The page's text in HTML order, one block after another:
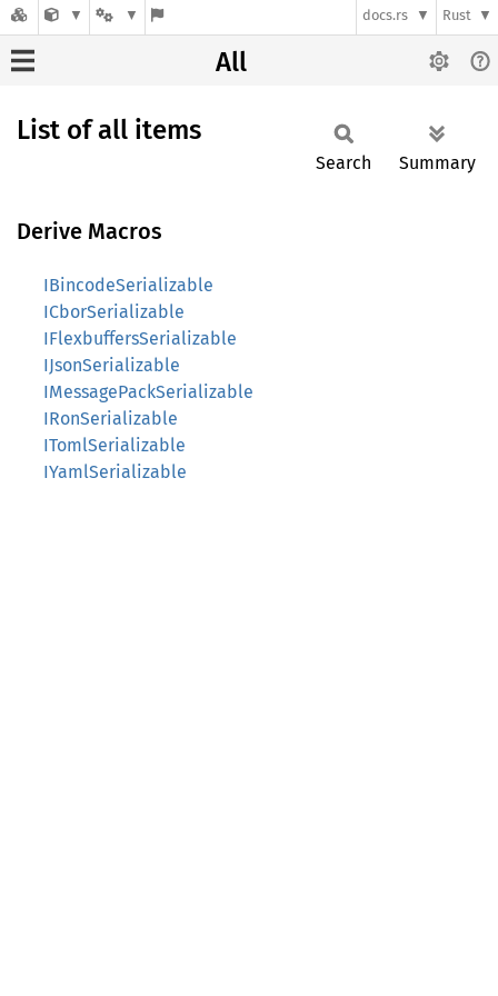
docs.rs Rust
All
List of all items
Search Summary
Derive Macros
IBincodeSerializable
ICborSerializable
IFlexbuffersSerializable
IJsonSerializable
IMessagePackSerializable
IRonSerializable
ITomlSerializable
IYamlSerializable